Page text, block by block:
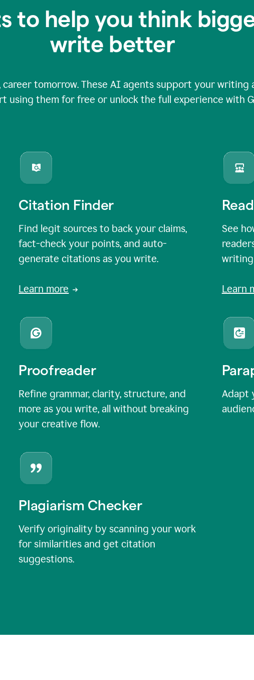
to help you think
write better
tomorrow. These AI agents support your writing
using them for free or unlock the full experience with
Citation Finder
Find legit sources to back your claims,
fact-check your points, and auto-
generate citations as you write.
Learn more
See
Learn
Proofreader
Refine grammar, clarity, structure, and
more as you write, all without breaking
your creative flow.
Adapt
Plagiarism Checker
Verify originality by scanning your work
for similarities and get citation
suggestions.